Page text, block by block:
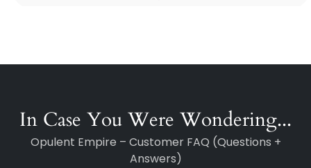
In Case You Were Wondering...
Opulent Empire – Customer FAQ (Questions +
Answers)